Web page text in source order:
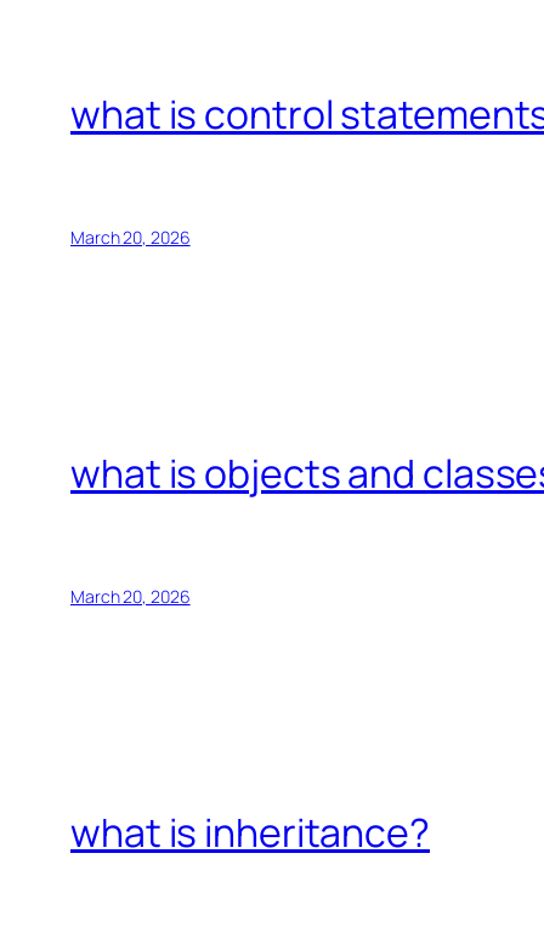
what is control
March 20, 2026
what is objects and
March 20, 2026
what is inheritance?